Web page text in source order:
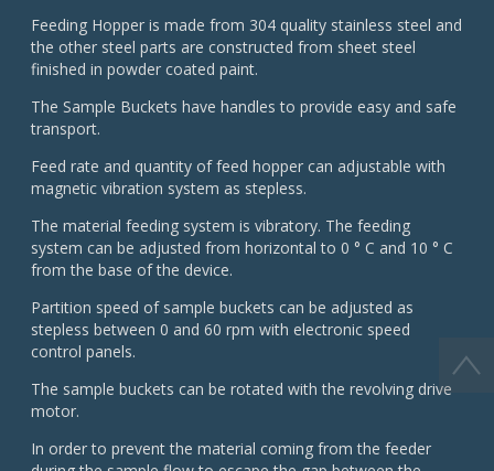
Feeding Hopper is made from 304 quality stainless steel and
the other steel parts are constructed from sheet steel
finished in powder coated paint.
The Sample Buckets have handles to provide easy and safe
transport.
Feed rate and quantity of feed hopper can adjustable with
magnetic vibration system as stepless.
The material feeding system is vibratory. The feeding
system can be adjusted from horizontal to 0 ° C and 10 ° C
from the base of the device.
Partition speed of sample buckets can be adjusted as
stepless between 0 and 60 rpm with electronic speed
control panels.
The sample buckets can be rotated with the revolving drive
motor.
In order to prevent the material coming from the feeder